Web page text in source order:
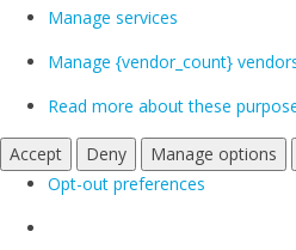
Manage services
Manage {vendor_count}
Read more about these
Accept Deny Manage options
Opt-out preferences